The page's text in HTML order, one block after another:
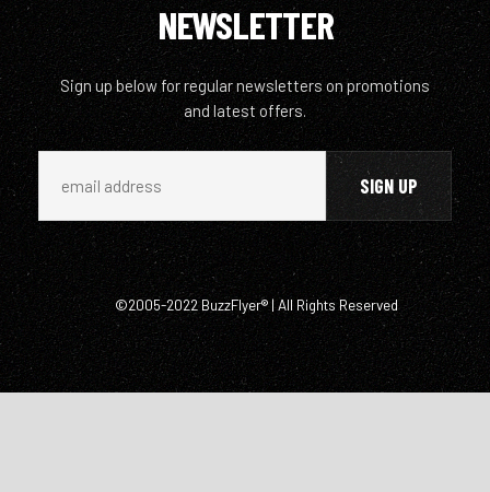
NEWSLETTER
Sign up below for regular newsletters on promotions
and latest offers.
©2005-2022 BuzzFlyer® | All Rights Reserved